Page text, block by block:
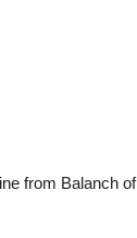
from Balanch of